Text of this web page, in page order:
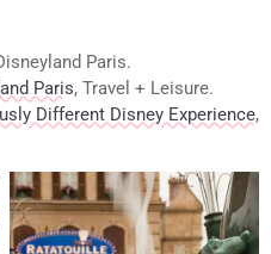
Paris.
Paris, Travel + Leisure.
Different Disney Experience,